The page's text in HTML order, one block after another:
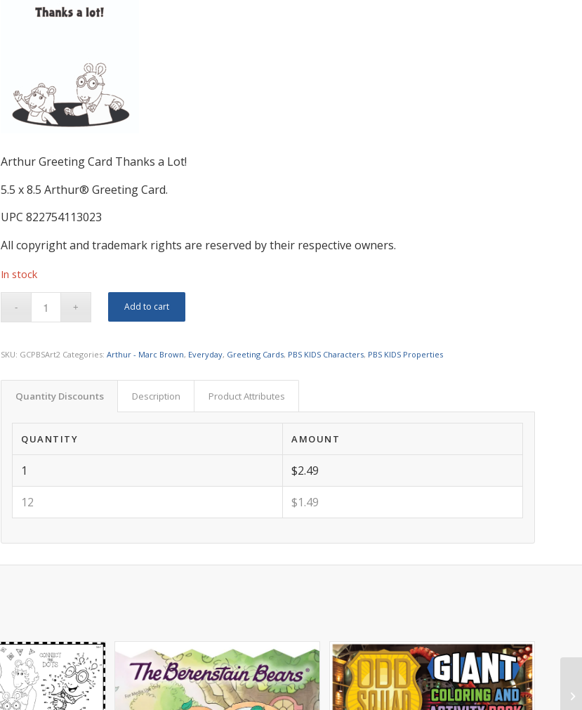
Arthur Greeting Card Thanks a Lot!
5.5 x 8.5 Arthur® Greeting Card.
UPC 822754113023
All copyright and trademark rights are reserved by their respective owners.
In stock
Add to cart
SKU: GCPBSArt2 Categories:Arthur - Marc Brown, Everyday, Greeting Cards, PBS KIDS Characters, PBS KIDS Properties
Quantity Discounts Description Product Attributes
QUANTITY AMOUNT
1 $2.49
12 $1.49